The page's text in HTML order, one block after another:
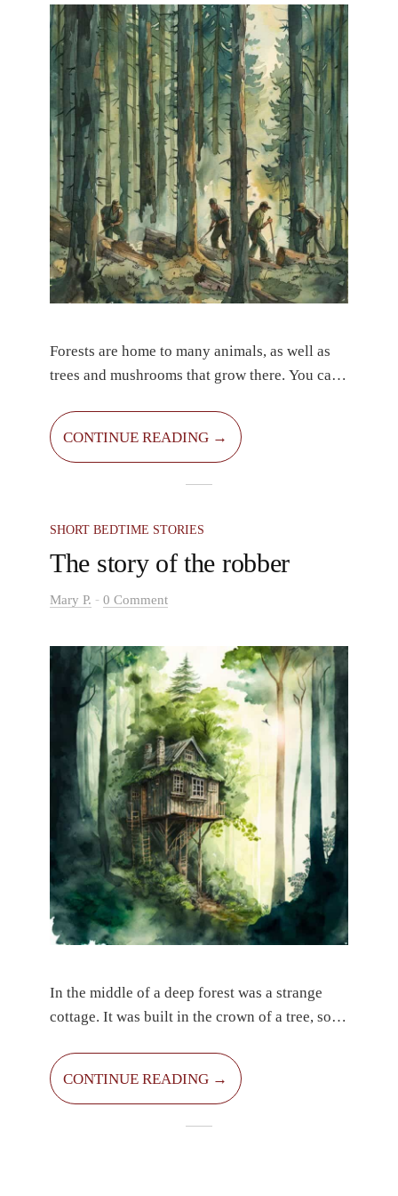
Forests are home to many animals, as well as
trees and mushrooms that grow there. You can
blueberries and strawberries. But I know a
forest where animals weren’t the only creatures
CONTINUE READING →
SHORT BEDTIME STORIES
The story of the robber
Mary P. - 0 Comment
In the middle of a deep forest was a strange
cottage. It was built in the crown of a tree, so
Carlos the robber. He was good. He was more
likely to keep an eye on passers-by and only
CONTINUE READING →